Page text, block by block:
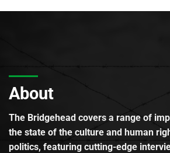
About
The Bridgehead covers a range of
the state of the culture and human
politics, featuring cutting-edge